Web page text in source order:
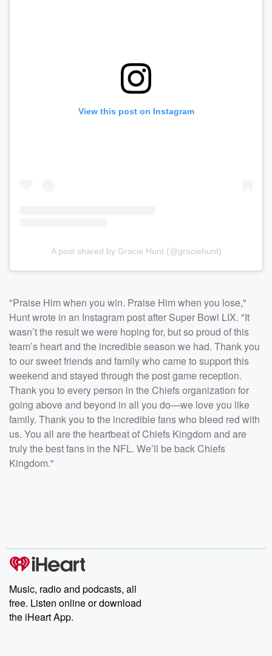
View this post on Instagram
A post shared by Gracie Hunt (@graciehunt)
"Praise Him when you win. Praise Him when you lose,"
Hunt wrote in an Instagram post after Super Bowl LIX. "It
wasn’t the result we were hoping for, but so proud of this
team’s heart and the incredible season we had. Thank you
to our sweet friends and family who came to support this
weekend and stayed through the post game reception.
Thank you to every person in the Chiefs organization for
going above and beyond in all you do—we love you like
family. Thank you to the incredible fans who bleed red with
us. You all are the heartbeat of Chiefs Kingdom and are
truly the best fans in the NFL. We’ll be back Chiefs
Kingdom."
Music, radio and podcasts, all
free. Listen online or download
the iHeart App.